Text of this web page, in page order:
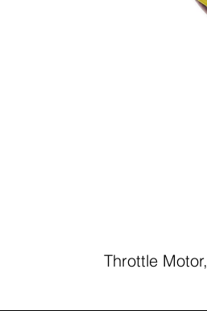
Throttle